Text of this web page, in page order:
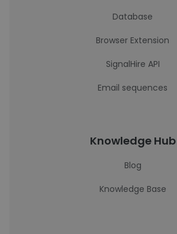
Database
Browser Extension
SignalHire API
Email sequences
Knowledge Hub
Blog
Knowledge Base